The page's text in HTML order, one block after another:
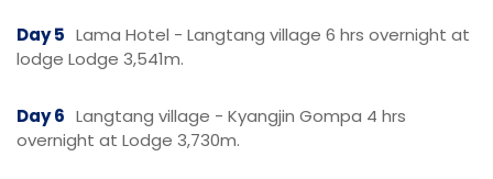
Day 5 Lama Hotel - Langtang village 6 hrs overnight at
lodge Lodge 3,541m.
Day 6 Langtang village - Kyangjin Gompa 4 hrs
overnight at Lodge 3,730m.